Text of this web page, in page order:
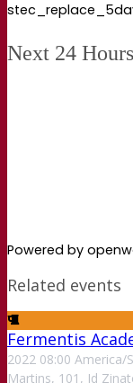
Next 24 Hours
Powered by
Related events
Fermentis
2022 08:00 America/
Martins, 101, Jd